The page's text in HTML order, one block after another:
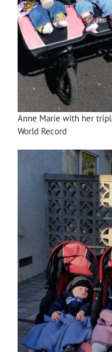
Anne Marie with her
World Record